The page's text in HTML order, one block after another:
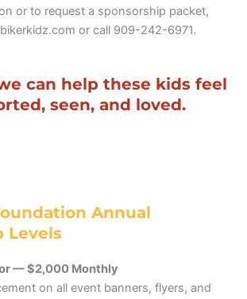
or to request a sponsorship packet,
or call 909-242-6971.
can help these kids feel
seen, and loved.
Annual
Levels
— $2,000 Monthly
on all event banners, flyers, and